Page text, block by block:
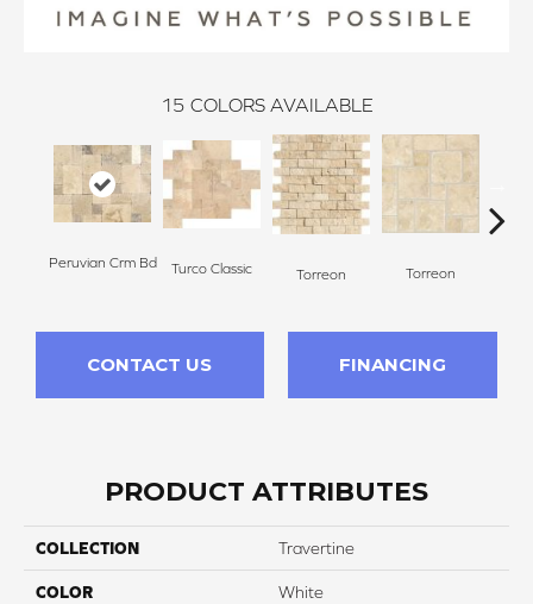
15 COLORS AVAILABLE
Peruvian Crm Bd Turco Classic Torreon Torreon
CONTACT US FINANCING
PRODUCT ATTRIBUTES
COLLECTION Travertine
COLOR White